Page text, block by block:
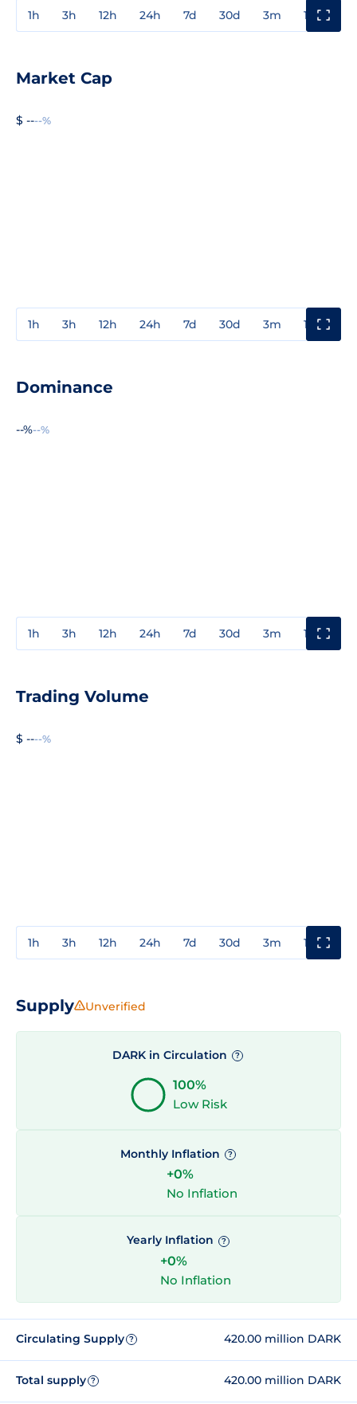
1h 3h 12h 24h 7d 30d 3m 1y
Market Cap
$ ----%
1h 3h 12h 24h 7d 30d 3m 1y
Dominance
--%--%
1h 3h 12h 24h 7d 30d 3m 1y
Trading Volume
$ ----%
1h 3h 12h 24h 7d 30d 3m 1y
Supply Unverified
DARK in Circulation ?
100%
Low Risk
Monthly Inflation ?
+0%
No Inflation
Yearly Inflation ?
+0%
No Inflation
Circulating Supply ? 420.00 million DARK
Total supply ? 420.00 million DARK